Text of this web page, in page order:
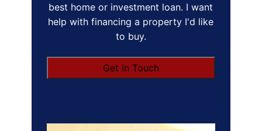
best home or investment loan. I want
help with financing a property I'd like
to buy.